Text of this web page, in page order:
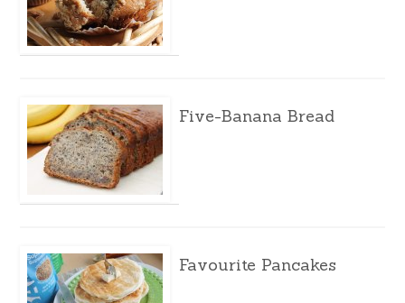
Five-Banana Bread
Favourite Pancakes